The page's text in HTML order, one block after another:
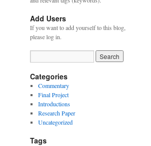
Add Users
If you want to add yourself to this blog,
please log in.
Categories
Commentary
Final Project
Introductions
Research Paper
Uncategorized
Tags